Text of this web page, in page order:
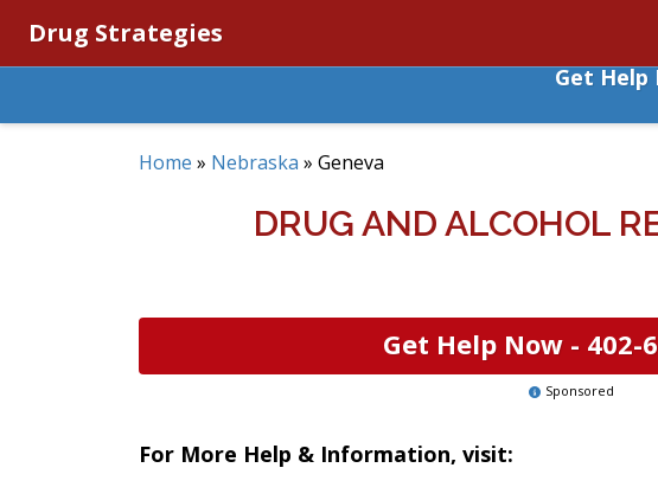
Drug Strategies
Get Help
Home » Nebraska » Geneva
DRUG AND ALCOHOL
Get Help Now - 402-
Sponsored
For More Help & Information, visit: